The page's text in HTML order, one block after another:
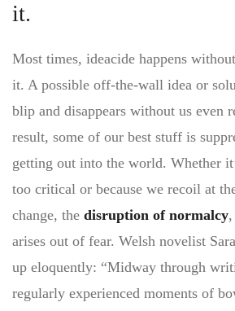
it.
Most times, ideacide happens
it. A possible off-the-wall idea or
blip and disappears without us even
result, some of our best stuff is
getting out into the world. Whether
too critical or because we recoil at
change, the disruption of normalcy
arises out of fear. Welsh novelist
up eloquently: “Midway through
regularly experienced moments of